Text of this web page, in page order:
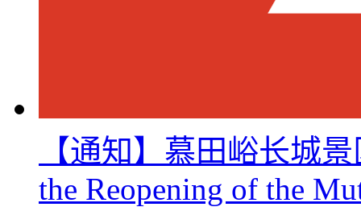
【通知】慕田峪长城
the Reopening of the